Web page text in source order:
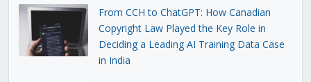
From CCH to ChatGPT: How Canadian
Copyright Law Played the Key Role in
Deciding a Leading AI Training Data Case
in India